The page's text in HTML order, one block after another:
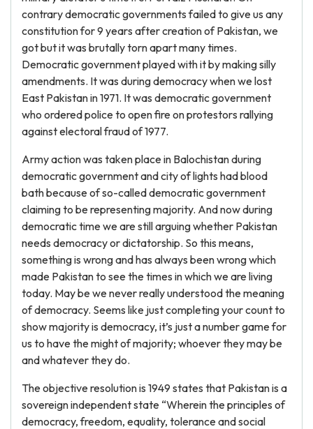
contrary democratic governments failed to give us any
constitution for 9 years after creation of Pakistan, we
got but it was brutally torn apart many times.
Democratic government played with it by making silly
amendments. It was during democracy when we lost
East Pakistan in 1971. It was democratic government
who ordered police to open fire on protestors rallying
against electoral fraud of 1977.
Army action was taken place in Balochistan during
democratic government and city of lights had blood
bath because of so-called democratic government
claiming to be representing majority. And now during
democratic time we are still arguing whether Pakistan
needs democracy or dictatorship. So this means,
something is wrong and has always been wrong which
made Pakistan to see the times in which we are living
today. May be we never really understood the meaning
of democracy. Seems like just completing your count to
show majority is democracy, it’s just a number game for
us to have the might of majority; whoever they may be
and whatever they do.
The objective resolution is 1949 states that Pakistan is a
sovereign independent state “Wherein the principles of
democracy, freedom, equality, tolerance and social